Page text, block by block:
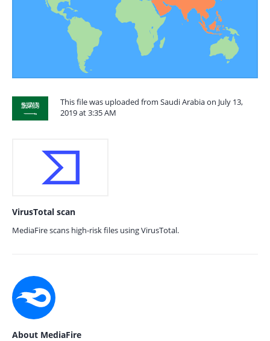
This file was uploaded from Saudi Arabia on July 13,
2019 at 3:35 AM
VirusTotal scan
MediaFire scans high-risk files using VirusTotal.
About MediaFire